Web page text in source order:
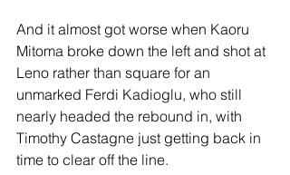
And it almost got worse when Kaoru
Mitoma broke down the left and shot at
Leno rather than square for an
unmarked Ferdi Kadioglu, who still
nearly headed the rebound in, with
Timothy Castagne just getting back in
time to clear off the line.